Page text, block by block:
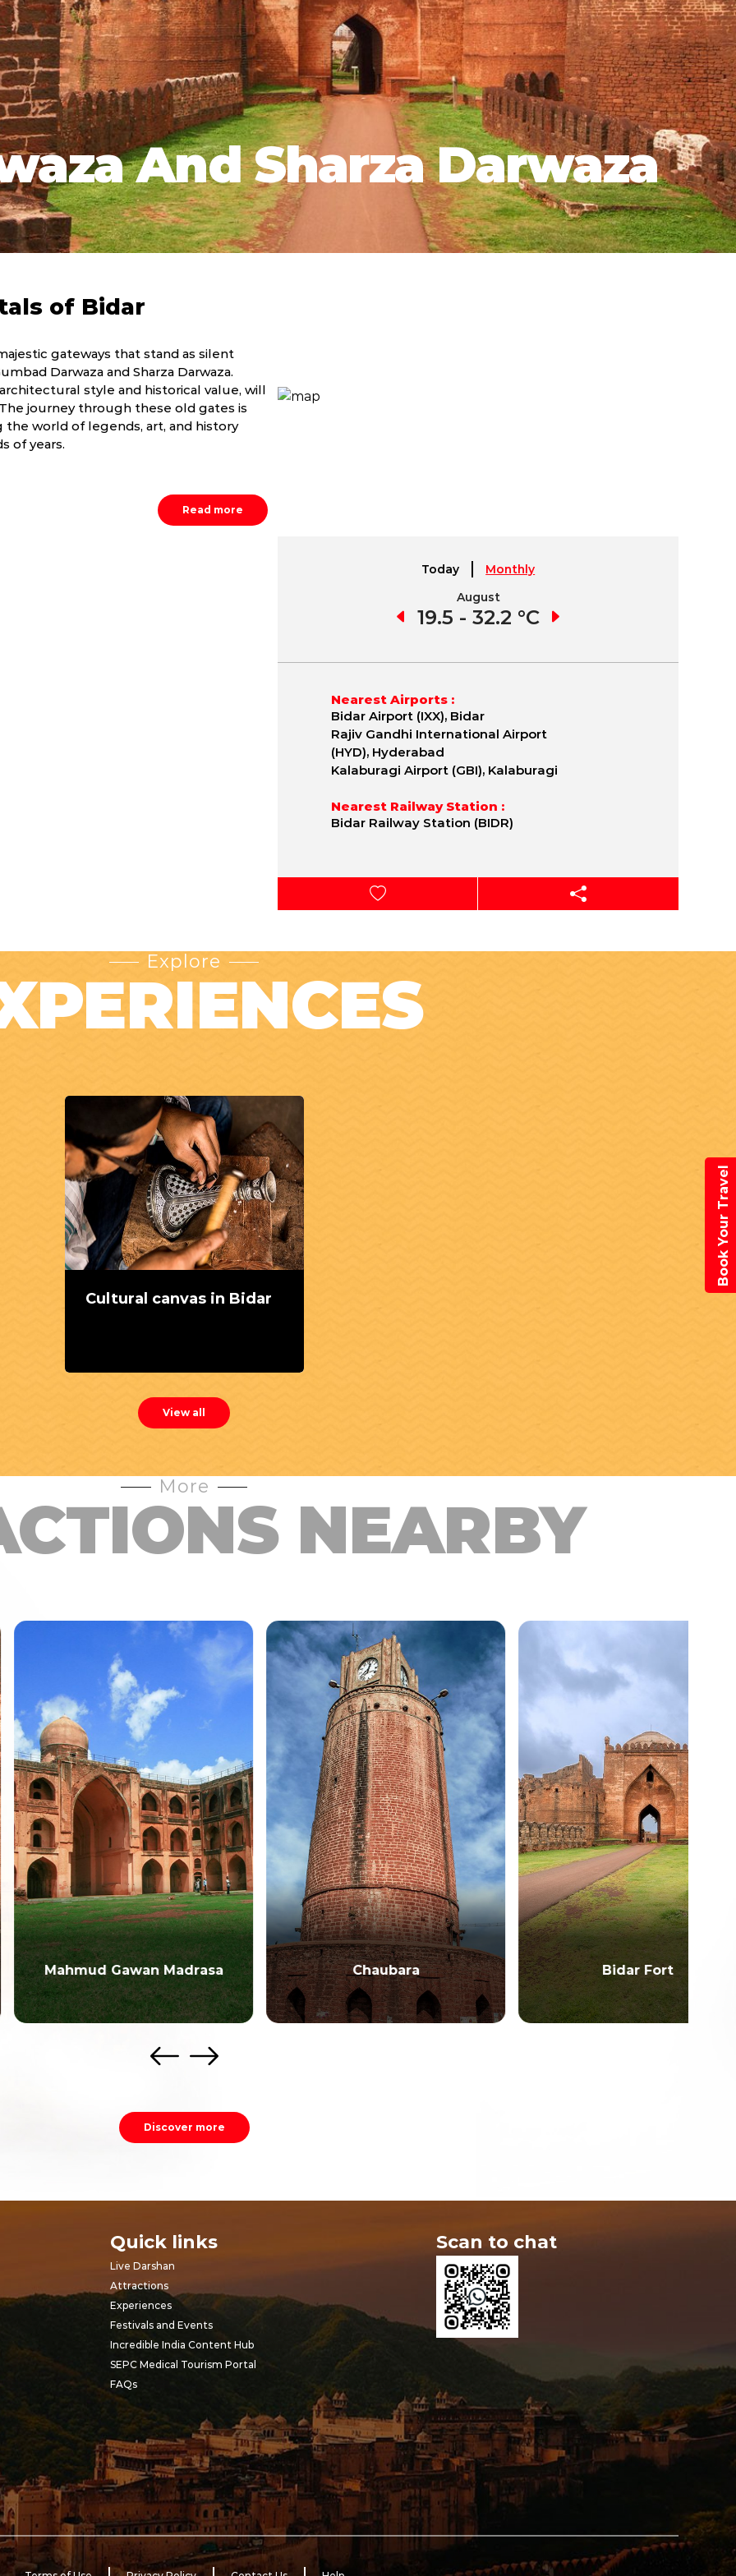
And Sharza Darwaza
Today
Monthly
20.0 - 34.1 °C
August
19.5 - 32.2 °C 19.4 - 32.8 °C
Nearest Airports :
Bidar Airport (IXX), Bidar
Rajiv Gandhi International Airport
(HYD), Hyderabad
Kalaburagi Airport (GBI), Kalaburagi
Nearest Railway Station :
Bidar Railway Station (BIDR)
of Bidar
gateways that stand as silent
Darwaza and Sharza Darwaza.
style and historical value, will
journey through these old gates is
world of legends, art, and history
of years.
Read more
Explore
Cultural canvas in Bidar
View all
More
NEARBY
Gawan Madrasa Chaubara Bidar Fort
Discover more
Quick links
Live Darshan
Attractions
Experiences
Festivals and Events
Incredible India Content Hub
SEPC Medical Tourism Portal
FAQs
Scan to chat
Book Your Travel